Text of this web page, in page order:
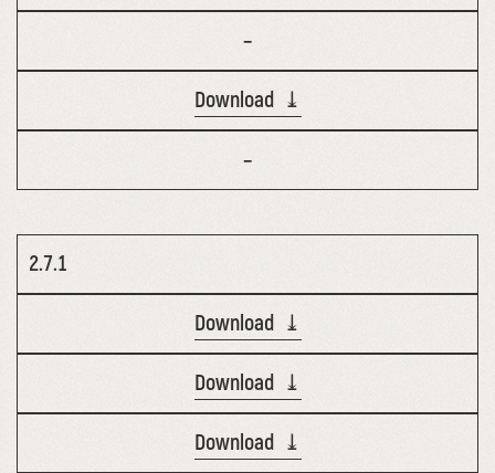
–
Download ⤓
–
2.7.1
Download ⤓
Download ⤓
Download ⤓